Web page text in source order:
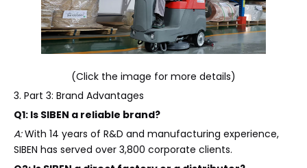
(Click the image for more details)
3. Part 3: Brand Advantages
Q1: Is SIBEN a reliable brand?
A:With 14 years of R&D and manufacturing experience,
SIBEN has served over 3,800 corporate clients.